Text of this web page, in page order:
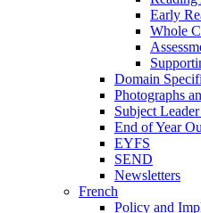
Early
Whole
Domain
Photographs
Subject
End of Year
EYFS
SEND
Newsletters
French
Policy and